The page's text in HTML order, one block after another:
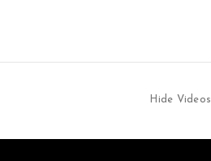
Hide Videos